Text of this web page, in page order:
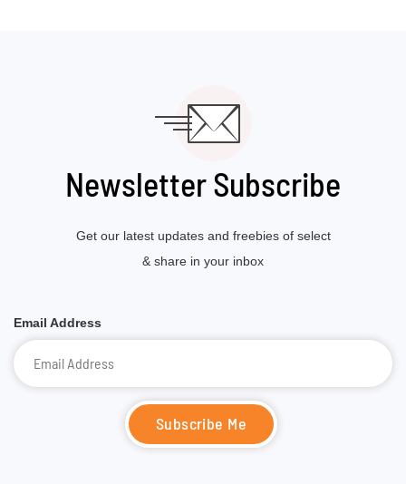
Newsletter Subscribe
Get our latest updates and freebies of select
& share in your inbox
Email Address
Subscribe Me